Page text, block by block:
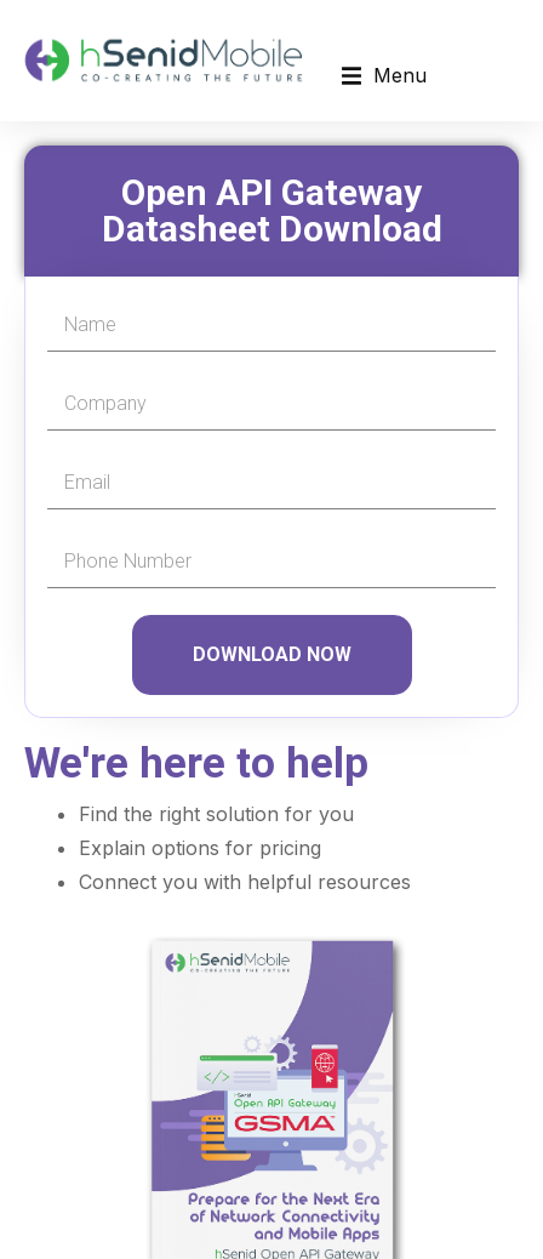
Menu
We're here to help
Find the right solution for you
Explain options for pricing
Connect you with helpful resources
Open API Gateway
Datasheet Download
DOWNLOAD NOW